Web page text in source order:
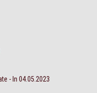
- In 04.05.2023